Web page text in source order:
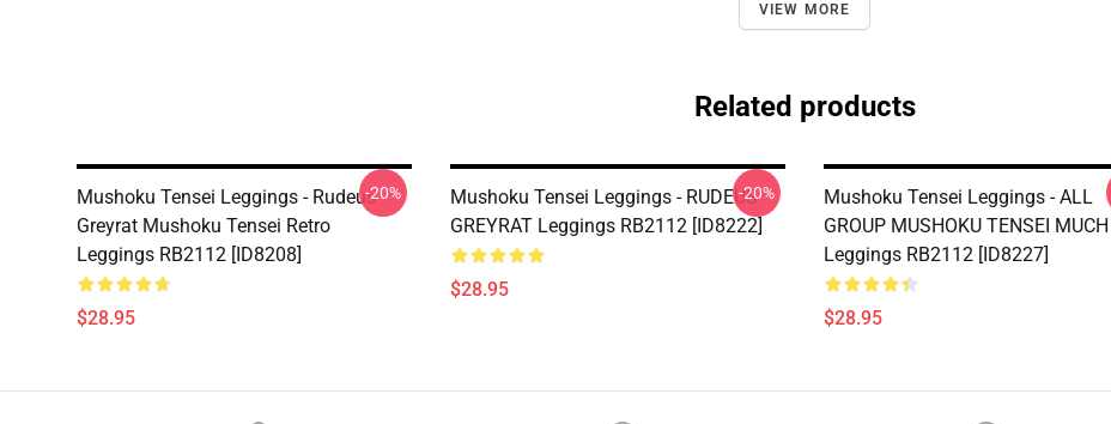
VIEW MORE
Related products
Mushoku Tensei Leggings - Rudeus
Greyrat Mushoku Tensei Retro
Leggings RB2112 [ID8208]
$28.95
-20%
Mushoku Tensei Leggings - RUDEUS
GREYRAT Leggings RB2112 [ID8222]
$28.95
-20%
Mushoku Tensei Leggings - ALL
GROUP MUSHOKU TENSEI MUCH
Leggings RB2112 [ID8227]
$28.95